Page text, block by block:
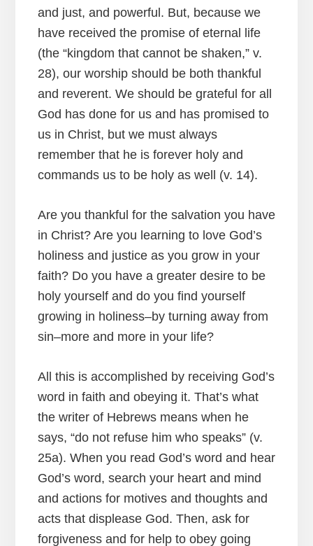
and just, and powerful. But, because we
have received the promise of eternal life
(the “kingdom that cannot be shaken,” v.
28), our worship should be both thankful
and reverent. We should be grateful for all
God has done for us and has promised to
us in Christ, but we must always
remember that he is forever holy and
commands us to be holy as well (v. 14).
Are you thankful for the salvation you have
in Christ? Are you learning to love God’s
holiness and justice as you grow in your
faith? Do you have a greater desire to be
holy yourself and do you find yourself
growing in holiness–by turning away from
sin–more and more in your life?
All this is accomplished by receiving God’s
word in faith and obeying it. That’s what
the writer of Hebrews means when he
says, “do not refuse him who speaks” (v.
25a). When you read God’s word and hear
God’s word, search your heart and mind
and actions for motives and thoughts and
acts that displease God. Then, ask for
forgiveness and for help to obey going